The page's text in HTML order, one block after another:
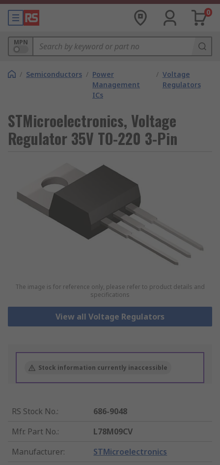
0
MPN
/ Semiconductors / Power
Management
ICs
/ Voltage
Regulators
STMicroelectronics, Voltage
Regulator 35V TO-220 3-Pin
The image is for reference only, please refer to product details and
specifications
View all Voltage Regulators
Stock information currently inaccessible
RS Stock No.:
686-9048
Mfr. Part No.:
L78M09CV
Manufacturer: STMicroelectronics